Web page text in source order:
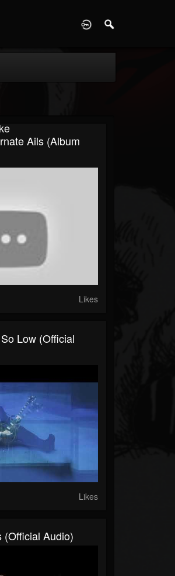
Ails (album
Likes
Low (official
Likes
(official Audio)